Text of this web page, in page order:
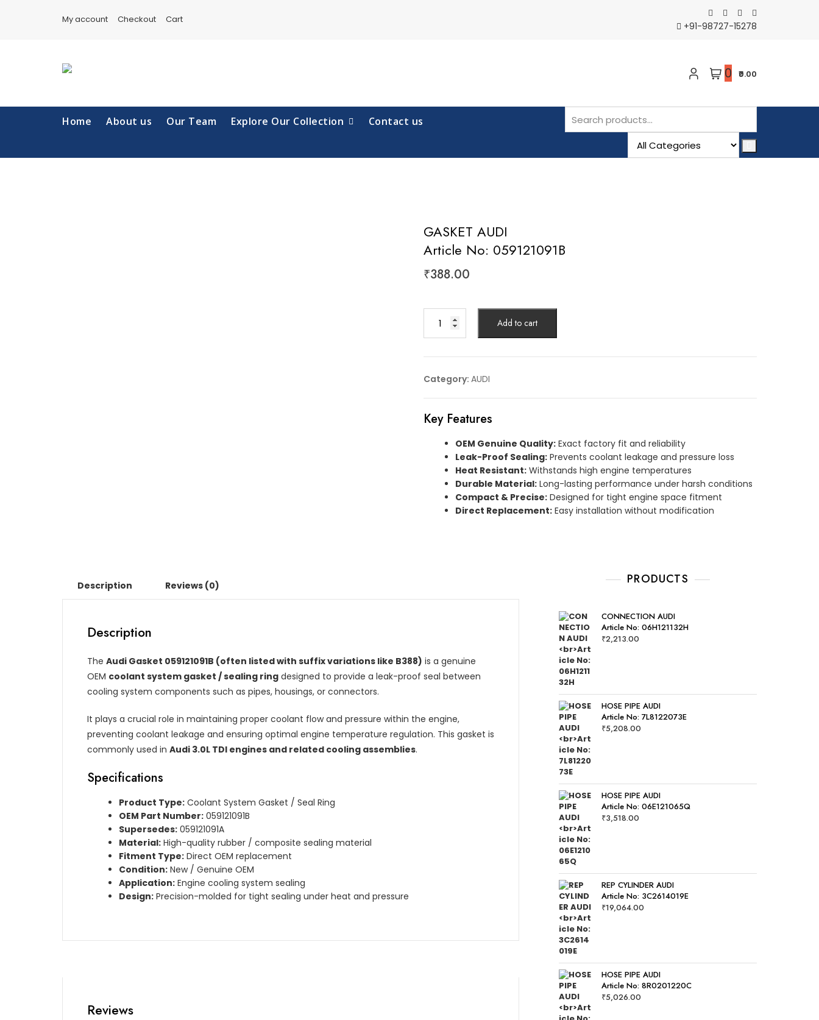
My account Checkout Cart
+91-98727-15278
0 ₹0.00
Home About us Our Team Explore Our Collection Contact us
GASKET AUDI
Article No: 059121091B
₹388.00
AUDIArticle
059121091B
quantity
Add to cart
Category: AUDI
Key Features
OEM Genuine Quality: Exact factory fit and reliability
Leak-Proof Sealing: Prevents coolant leakage and pressure loss
Heat Resistant: Withstands high engine temperatures
Durable Material: Long-lasting performance under harsh conditions
Compact & Precise: Designed for tight engine space fitment
Direct Replacement: Easy installation without modification
Description Reviews (0)
Description
The Audi Gasket 059121091B (often listed with suffix variations like B388) is a genuine
OEM coolant system gasket / sealing ring designed to provide a leak-proof seal between
cooling system components such as pipes, housings, or connectors.
It plays a crucial role in maintaining proper coolant flow and pressure within the engine,
preventing coolant leakage and ensuring optimal engine temperature regulation. This gasket is
commonly used in Audi 3.0L TDI engines and related cooling assemblies.
Specifications
Product Type: Coolant System Gasket / Seal Ring
OEM Part Number: 059121091B
Supersedes: 059121091A
Material: High-quality rubber / composite sealing material
Fitment Type: Direct OEM replacement
Condition: New / Genuine OEM
Application: Engine cooling system sealing
Design: Precision-molded for tight sealing under heat and pressure
Reviews
PRODUCTS
CONNECTION AUDI
Article No: 06H121132H
₹2,213.00
HOSE PIPE AUDI
Article No: 7L8122073E
₹5,208.00
HOSE PIPE AUDI
Article No: 06E121065Q
₹3,518.00
REP CYLINDER AUDI
Article No: 3C2614019E
₹19,064.00
HOSE PIPE AUDI
Article No: 8R0201220C
₹5,026.00